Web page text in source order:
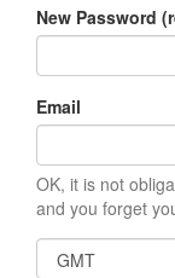
New Password
Email
OK, it is not
and you forget